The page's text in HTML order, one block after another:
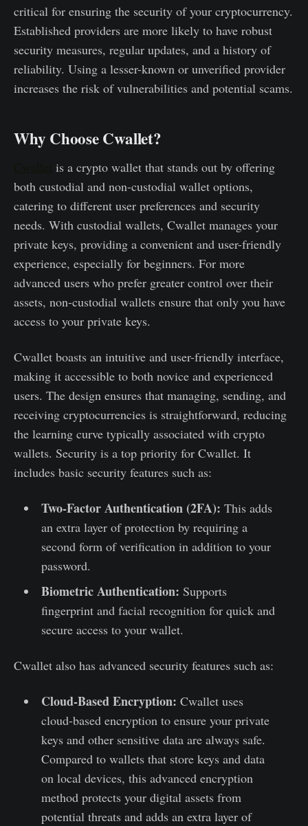
critical for ensuring the security of your cryptocurrency.
Established providers are more likely to have robust
security measures, regular updates, and a history of
reliability. Using a lesser-known or unverified provider
increases the risk of vulnerabilities and potential scams.
Why Choose Cwallet?
is a crypto wallet that stands out by offering
both custodial and non-custodial wallet options,
catering to different user preferences and security
needs. With custodial wallets, Cwallet manages your
private keys, providing a convenient and user-friendly
experience, especially for beginners. For more
advanced users who prefer greater control over their
assets, non-custodial wallets ensure that only you have
access to your private keys.
Cwallet boasts an intuitive and user-friendly interface,
making it accessible to both novice and experienced
users. The design ensures that managing, sending, and
receiving cryptocurrencies is straightforward, reducing
the learning curve typically associated with crypto
wallets. Security is a top priority for Cwallet. It
includes basic security features such as:
Two-Factor Authentication (2FA): This adds
an extra layer of protection by requiring a
second form of verification in addition to your
password.
Biometric Authentication: Supports
fingerprint and facial recognition for quick and
secure access to your wallet.
Cwallet also has advanced security features such as:
Cloud-Based Encryption: Cwallet uses
cloud-based encryption to ensure your private
keys and other sensitive data are always safe.
Compared to wallets that store keys and data
on local devices, this advanced encryption
method protects your digital assets from
potential threats and adds an extra layer of